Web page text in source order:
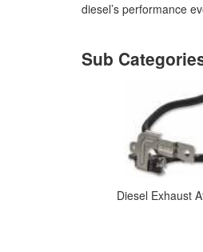
diesel’s performance
Diesel Exhaust